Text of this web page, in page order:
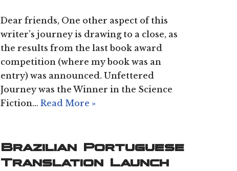
Dear friends, One other aspect of this
writer’s journey is drawing to a close, as
the results from the last book award
competition (where my book was an
entry) was announced. Unfettered
Journey was the Winner in the Science
Fiction… Read More »
Brazilian Portuguese
Translation Launch